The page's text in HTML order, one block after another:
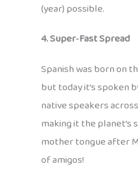
(year) possible.
4. Super‑Fast Spread
Spanish was born on
but today it’s spoken
native speakers
making it the planet’s
mother tongue after
of amigos!